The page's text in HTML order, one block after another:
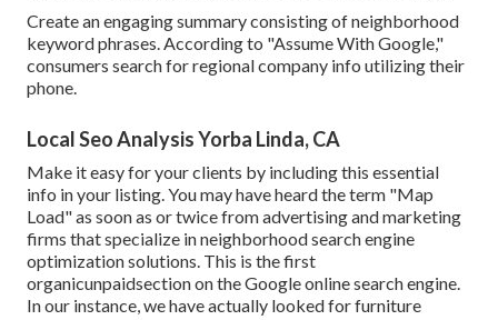
Create an engaging summary consisting of neighborhood
keyword phrases. According to "Assume With Google,"
consumers search for regional company info utilizing their
phone.
Local Seo Analysis Yorba Linda, CA
Make it easy for your clients by including this essential
info in your listing. You may have heard the term "Map
Load" as soon as or twice from advertising and marketing
firms that specialize in neighborhood search engine
optimization solutions. This is the first
organicunpaidsection on the Google online search engine.
In our instance, we have actually looked for furniture